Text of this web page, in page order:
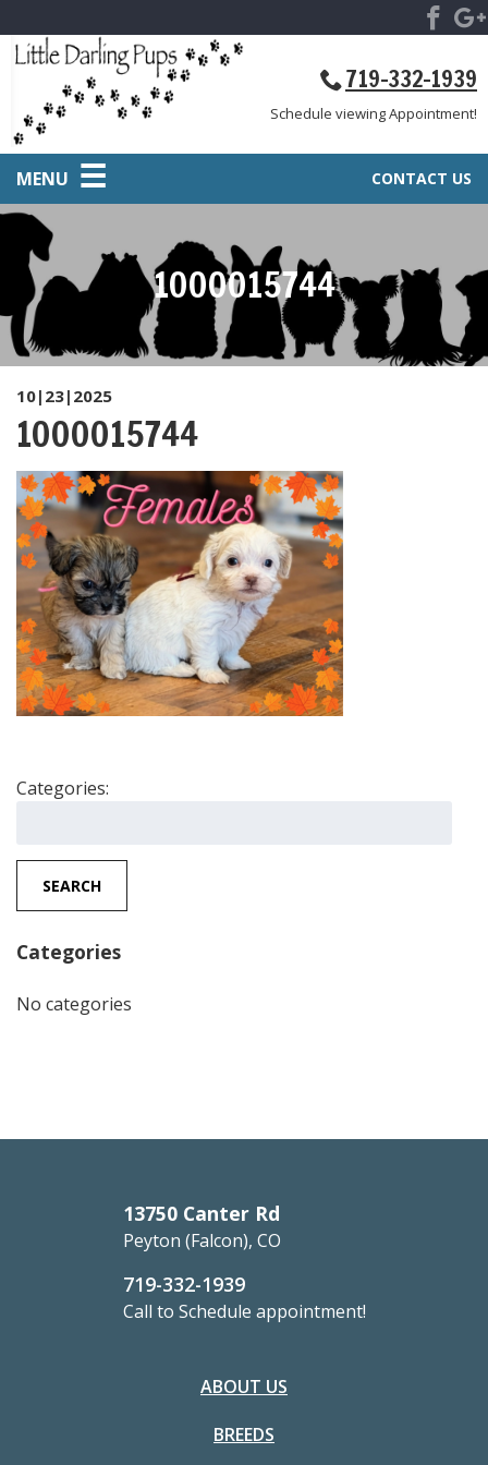
719-332-1939
Schedule viewing Appointment!
CONTACT US
MENU
1000015744
10|23|2025
1000015744
Categories:
SEARCH
Categories
No categories
13750 Canter Rd
Peyton (Falcon), CO
719-332-1939
Call to Schedule appointment!
ABOUT US
BREEDS